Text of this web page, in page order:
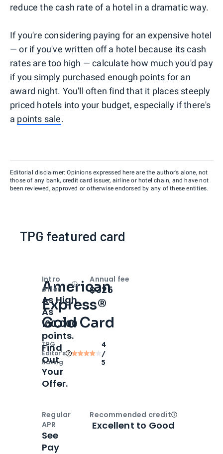
reduce the cash rate of a hotel in a dramatic way.
If you're considering paying for an expensive hotel
— or if you've written off a hotel because its cash
rates are too high — calculate how much you'd pay
if you simply purchased enough points for an
award night. You'll often find that it places steeply
priced hotels into your budget, especially if there's
a points sale.
Editorial disclaimer: Opinions expressed here are the author’s alone, not
those of any bank, credit card issuer, airline or hotel chain, and have not
been reviewed, approved or otherwise endorsed by any of these entities.
TPG featured card
American
Express®
Gold Card
TPG
Editor‘s
Rating
4
/
5
Intro
offer
OpenIntro bonus
As High
As
100,000
points.
Find
Out
Your
Offer.
Annual fee
$325
Regular
APR
See
Pay
Recommended creditOpen
Excellent to Good